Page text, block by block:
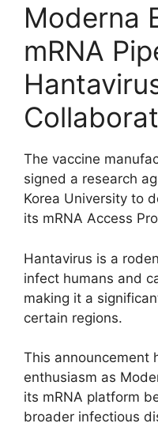
Moderna
mRNA
The vaccine
signed a research
Korea University to
its mRNA Access
Hantavirus is a
infect humans and
making it a
certain regions.
This announcement
enthusiasm as
its mRNA platform
broader infectious